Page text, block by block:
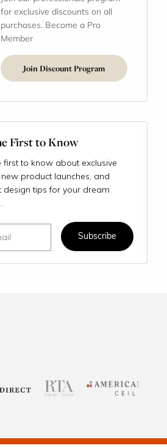
for exclusive discounts on all
purchases. Become a Pro
Member
Join Discount Program
First to Know
first to know about exclusive
new product launches, and
design tips for your dream
Subscribe